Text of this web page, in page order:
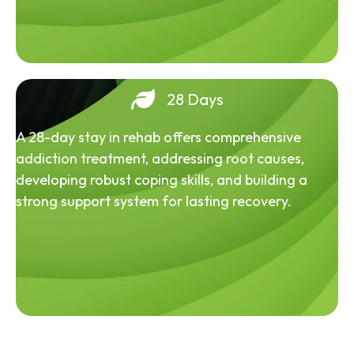
28 Days
A 28-day stay in rehab offers comprehensive
addiction treatment, addressing root causes,
developing robust coping skills, and building a
strong support system for lasting recovery.